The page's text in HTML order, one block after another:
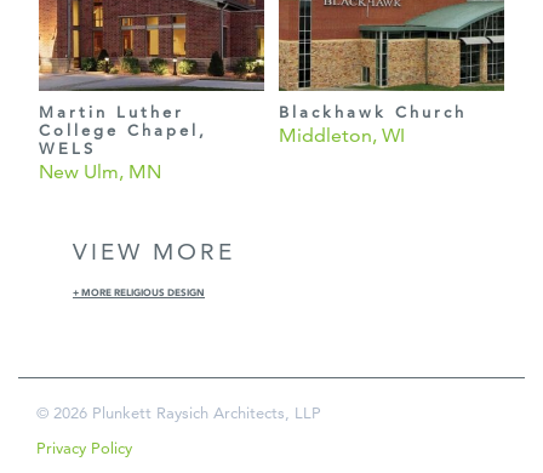
Martin Luther
College Chapel,
WELS
New Ulm, MN
Blackhawk Church
Middleton, WI
VIEW MORE
+ MORE RELIGIOUS DESIGN
© 2026 Plunkett Raysich Architects, LLP
Privacy Policy